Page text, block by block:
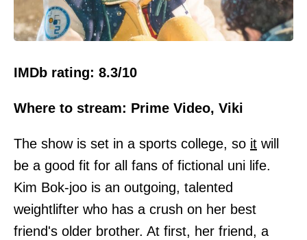
IMDb rating: 8.3/10
Where to stream: Prime Video, Viki
The show is set in a sports college, so it will
be a good fit for all fans of fictional uni life.
Kim Bok-joo is an outgoing, talented
weightlifter who has a crush on her best
friend's older brother. At first, her friend, a